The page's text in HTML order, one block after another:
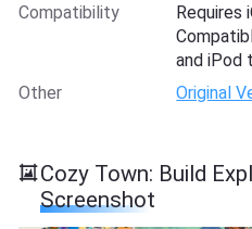
Compatibility
Requires
and iPod
Other
Original
Cozy Town: Build
Screenshot